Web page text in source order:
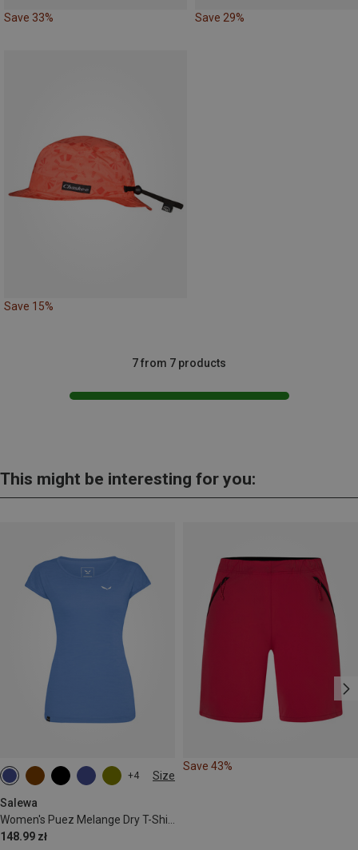
Save 33% Save 29%
Save 15%
7 from 7 products
This might be interesting for you:
+4 Size
Salewa
Women's Puez Melange Dry T-Shirt
148.99 zł
XS S M
Save 43%